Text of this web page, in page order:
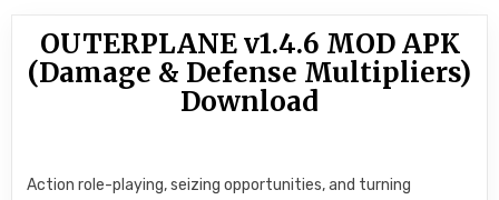
OUTERPLANE v1.4.6 MOD APK
(Damage & Defense Multipliers)
Download
Action role-playing, seizing opportunities, and turning